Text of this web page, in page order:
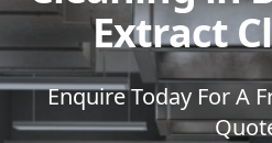
Extract
Enquire Today For A